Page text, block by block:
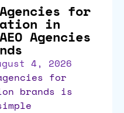
Agencies for
in
Agencies
4, 2026
brands is